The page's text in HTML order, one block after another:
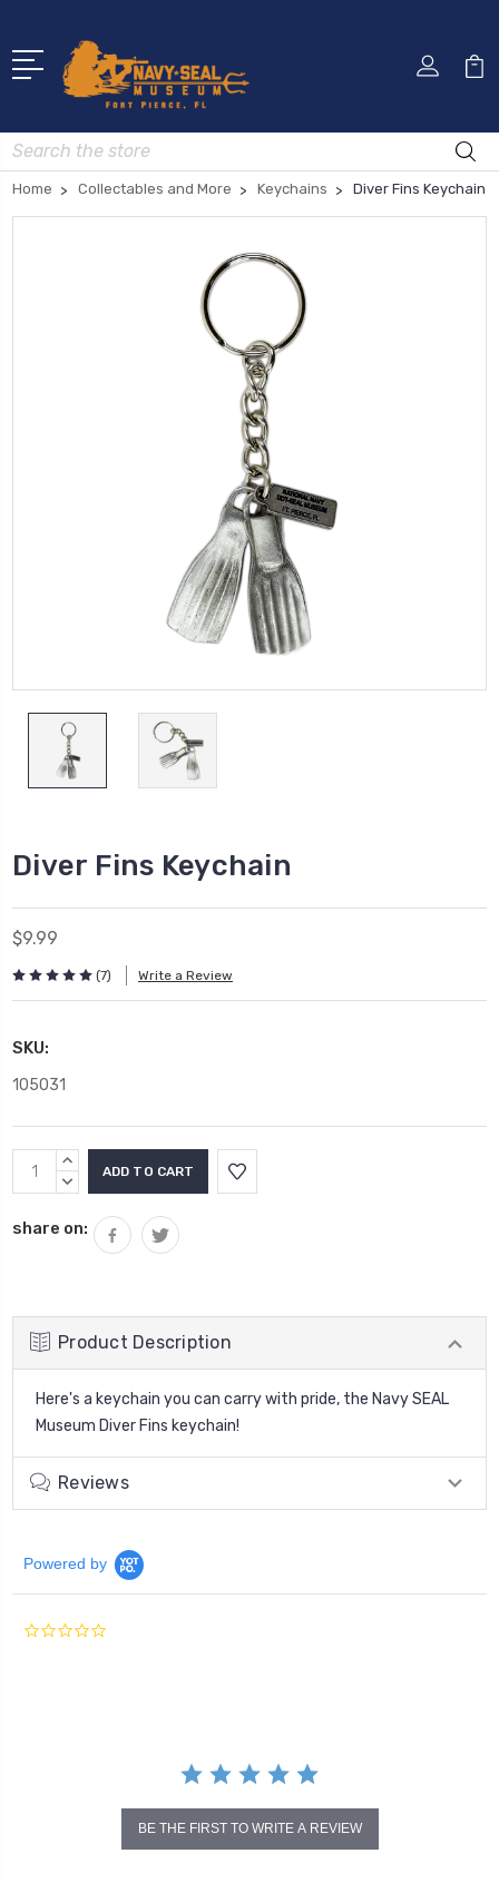
Search
Home Collectables and More Keychains Diver Fins Keychain
Diver Fins Keychain
$9.99
(7) Write a Review
SKU:
105031
Current
Stock:
INCREASE
QUANTITY:
DECREASE
share on:
Product Description
Here's a keychain you can carry with pride, the Navy SEAL
Museum Diver Fins keychain!
Reviews
Powered by
BE THE FIRST TO WRITE A REVIEW